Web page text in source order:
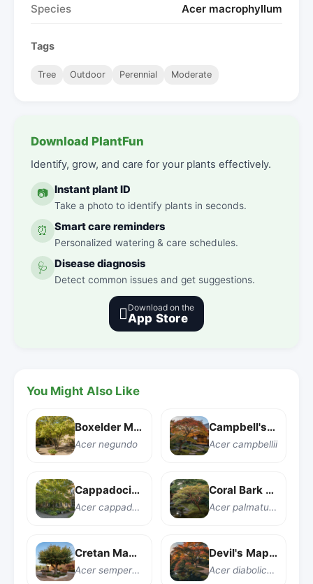
Species Acer macrophyllum
Tags
Tree Outdoor Perennial Moderate
Download PlantFun
Identify, grow, and care for your plants effectively.
📷 Instant plant ID
Take a photo to identify plants in seconds.
⏰ Smart care reminders
Personalized watering & care schedules.
🩺 Disease diagnosis
Detect common issues and get suggestions.
 Download on the
App Store
You Might Also Like
Boxelder Maple
Acer negundo
Campbell's Maple
Acer campbellii
Cappadocian Maple
Acer cappadocicum
Coral Bark Japanese Maple
Acer palmatum 'Sango kaku'
Cretan Maple
Acer sempervirens
Devil's Maple
Acer diabolicum